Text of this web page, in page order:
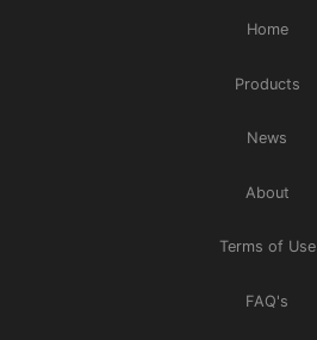
Home
Products
News
About
Terms of Use
FAQ's